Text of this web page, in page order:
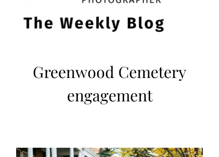
Greenwood Cemetery
engagement